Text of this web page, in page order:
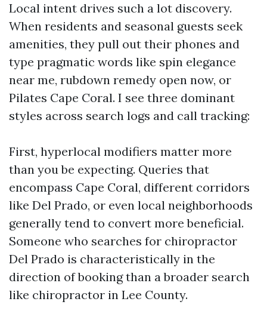
Local intent drives such a lot discovery.
When residents and seasonal guests seek
amenities, they pull out their phones and
type pragmatic words like spin elegance
near me, rubdown remedy open now, or
Pilates Cape Coral. I see three dominant
styles across search logs and call tracking:
First, hyperlocal modifiers matter more
than you be expecting. Queries that
encompass Cape Coral, different corridors
like Del Prado, or even local neighborhoods
generally tend to convert more beneficial.
Someone who searches for chiropractor
Del Prado is characteristically in the
direction of booking than a broader search
like chiropractor in Lee County.